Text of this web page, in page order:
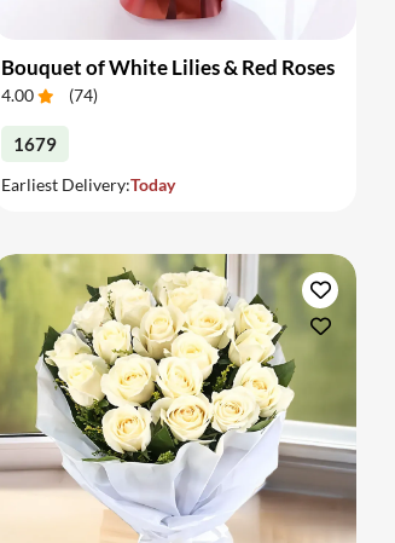
Bouquet of White Lilies & Red Roses
4.00 (74)
1679
Earliest Delivery:Today